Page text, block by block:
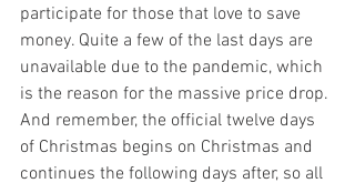
participate for those that love to save
money. Quite a few of the last days are
unavailable due to the pandemic, which
is the reason for the massive price drop.
And remember, the official twelve days
of Christmas begins on Christmas and
continues the following days after, so all